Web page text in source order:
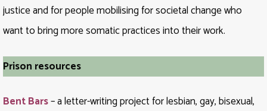
justice and for people mobilising for societal change who
want to bring more somatic practices into their work.
Prison resources
Bent Bars– a letter-writing project for lesbian, gay, bisexual,